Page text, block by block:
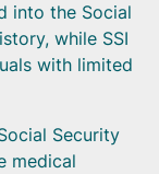
into the Social
while SSI
with limited
Security
medical